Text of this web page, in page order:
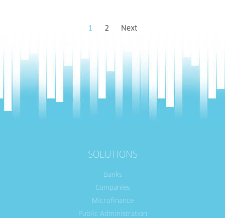
1 2 Next
SOLUTIONS
Banks
Companies
Microfinance
Public Administration